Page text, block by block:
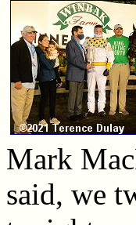
Mark
said, we